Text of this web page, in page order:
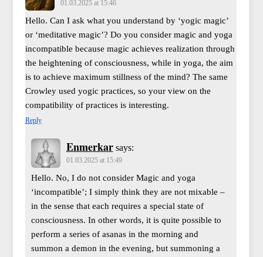
01.03.2025 at 15:46
Hello. Can I ask what you understand by ‘yogic magic’
or ‘meditative magic’? Do you consider magic and yoga
incompatible because magic achieves realization through
the heightening of consciousness, while in yoga, the aim
is to achieve maximum stillness of the mind? The same
Crowley used yogic practices, so your view on the
compatibility of practices is interesting.
Reply
Enmerkar says:
01.03.2025 at 15:49
Hello. No, I do not consider Magic and yoga
‘incompatible’; I simply think they are not mixable –
in the sense that each requires a special state of
consciousness. In other words, it is quite possible to
perform a series of asanas in the morning and
summon a demon in the evening, but summoning a